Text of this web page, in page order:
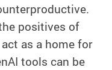
positives of
as a home for
tools can be